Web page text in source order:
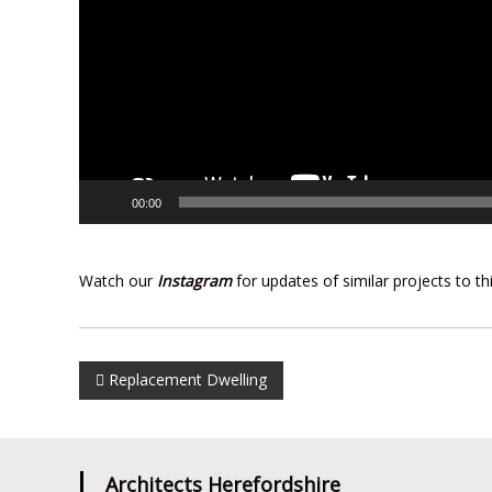
00:00
Watch our Instagramfor updates of similar projects to
Post
Replacement Dwelling
Architects Herefordshire